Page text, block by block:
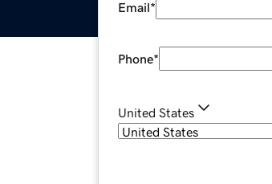
Email*
Phone*
United States